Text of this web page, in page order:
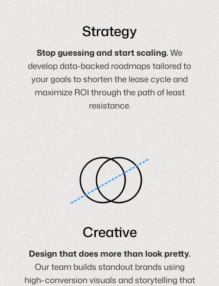
Strategy
Stop guessing and start scaling. We
develop data-backed roadmaps tailored to
your goals to shorten the lease cycle and
maximize ROI through the path of least
resistance.
Creative
Design that does more than look pretty.
Our team builds standout brands using
high-conversion visuals and storytelling that